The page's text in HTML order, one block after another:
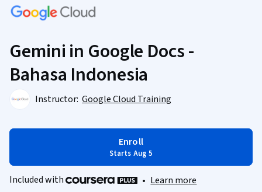
Gemini in Google Docs -
Bahasa Indonesia
Instructor: Google Cloud Training
Enroll
Starts Aug 5
Included with • Learn more